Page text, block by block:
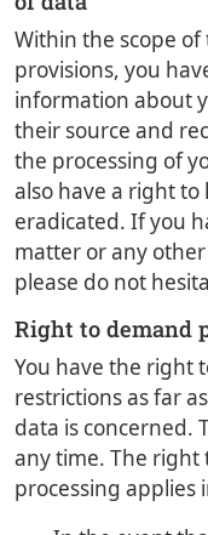
Within the scope
provisions, you
information about
their source and
the processing of
also have a right
eradicated. If you
matter or any
please do not
Right to demand
You have the right
restrictions as far
data is concerned.
any time. The
processing applies